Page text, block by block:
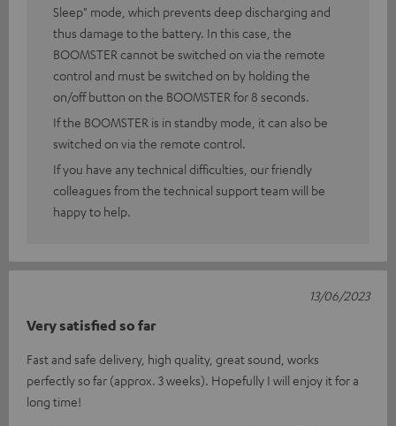
Sleep" mode, which prevents deep discharging and
thus damage to the battery. In this case, the
BOOMSTER cannot be switched on via the remote
control and must be switched on by holding the
on/off button on the BOOMSTER for 8 seconds.
If the BOOMSTER is in standby mode, it can also be
switched on via the remote control.
If you have any technical difficulties, our friendly
colleagues from the technical support team will be
happy to help.
Very satisfied so far
Fast and safe delivery, high quality, great sound, works
perfectly so far (approx. 3 weeks). Hopefully I will enjoy it for a
long time!
13/06/2023